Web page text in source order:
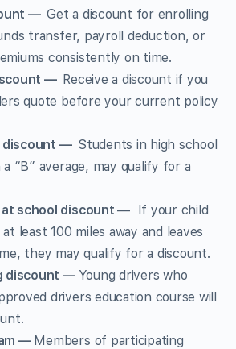
—Get a discount for enrolling
transfer, payroll deduction, or
consistently on time.
— Receive a discount if you
quote before your current policy
discount — Students in high school
“B” average, may qualify for a
school discount— If your child
least 100 miles away and leaves
they may qualify for a discount.
discount — Young drivers who
drivers education course will
— Members of participating